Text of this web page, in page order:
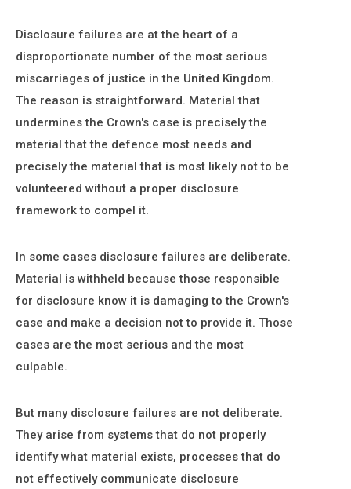
Disclosure failures are at the heart of a
disproportionate number of the most serious
miscarriages of justice in the United Kingdom.
The reason is straightforward. Material that
undermines the Crown's case is precisely the
material that the defence most needs and
precisely the material that is most likely not to be
volunteered without a proper disclosure
framework to compel it.
In some cases disclosure failures are deliberate.
Material is withheld because those responsible
for disclosure know it is damaging to the Crown's
case and make a decision not to provide it. Those
cases are the most serious and the most
culpable.
But many disclosure failures are not deliberate.
They arise from systems that do not properly
identify what material exists, processes that do
not effectively communicate disclosure